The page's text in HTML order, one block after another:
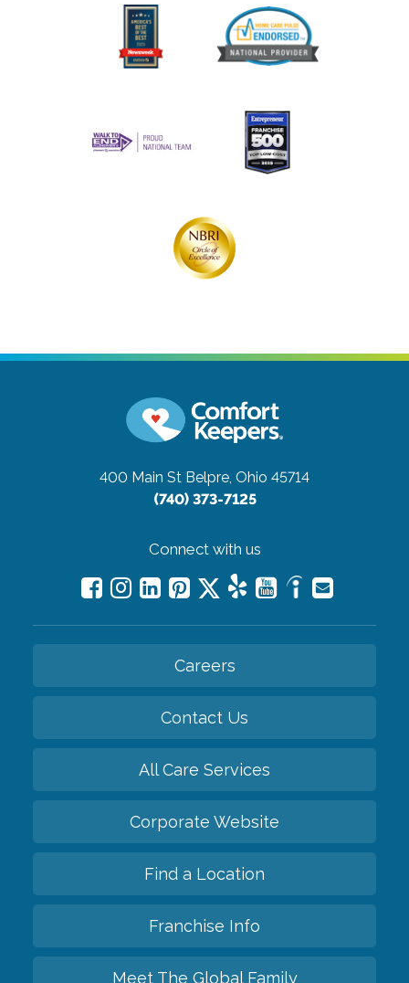
400 Main St Belpre, Ohio 45714
(740) 373-7125
Connect with us
Careers
Contact Us
All Care Services
Corporate Website
Find a Location
Franchise Info
Meet The Global Family